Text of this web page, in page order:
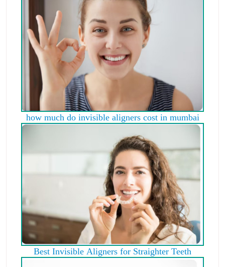
how much do invisible aligners cost in mumbai
Best Invisible Aligners for Straighter Teeth